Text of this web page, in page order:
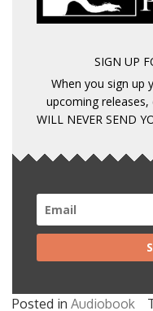
SIGN UP
When you sign up
upcoming releases,
WILL NEVER SEND
Posted in Audiobook